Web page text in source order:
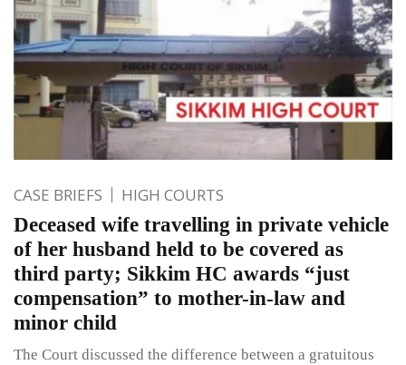
CASE BRIEFS HIGH COURTS
Deceased wife travelling in private vehicle
of her husband held to be covered as
third party; Sikkim HC awards “just
compensation” to mother-in-law and
minor child
The Court discussed the difference between a gratuitous